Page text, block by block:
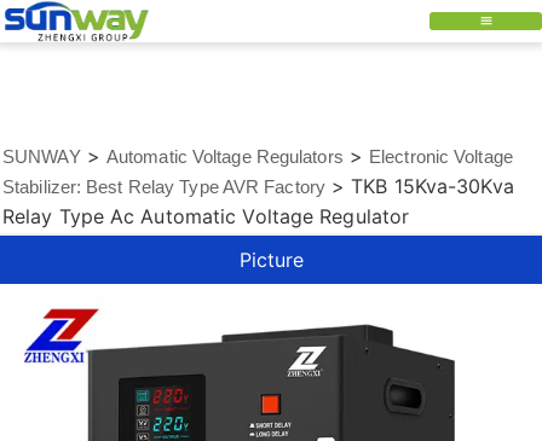
SUNWAY> Automatic Voltage Regulators > Electronic Voltage
Stabilizer: Best Relay Type AVR Factory>TKB 15Kva-30Kva
Relay Type Ac Automatic Voltage Regulator
Picture